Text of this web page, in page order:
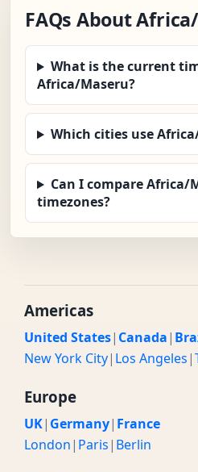
FAQs About
What is the current
Africa/Maseru?
Which cities use
Can I compare
timezones?
Americas
United States| Canada|
New York City| Los Angeles|
Europe
UK| Germany| France
London| Paris| Berlin